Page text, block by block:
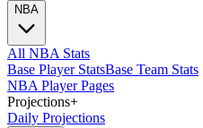
NBA
All NBA Stats
Base Player StatsBase Team Stats
NBA Player Pages
Projections+
Daily Projections